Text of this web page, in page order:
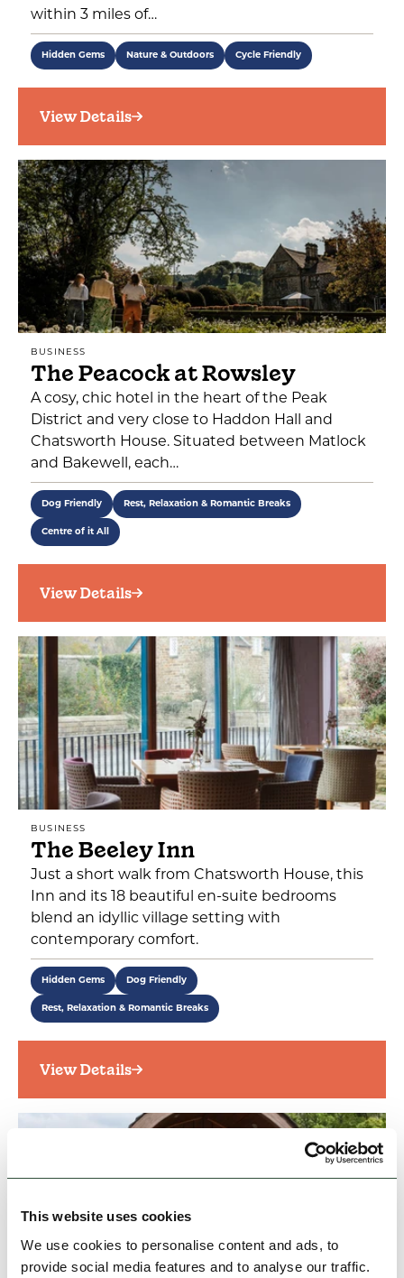
This website uses cookies
We use cookies to personalise content and ads, to
provide social media features and to analyse our traffic.
within 3 miles of…
Hidden Gems Nature & Outdoors Cycle Friendly
View Details
BUSINESS
The Peacock at Rowsley
A cosy, chic hotel in the heart of the Peak
District and very close to Haddon Hall and
Chatsworth House. Situated between Matlock
and Bakewell, each…
Dog Friendly Rest, Relaxation & Romantic Breaks
Centre of it All
View Details
BUSINESS
The Beeley Inn
Just a short walk from Chatsworth House, this
Inn and its 18 beautiful en-suite bedrooms
blend an idyllic village setting with
contemporary comfort.
Hidden Gems Dog Friendly
Rest, Relaxation & Romantic Breaks
View Details